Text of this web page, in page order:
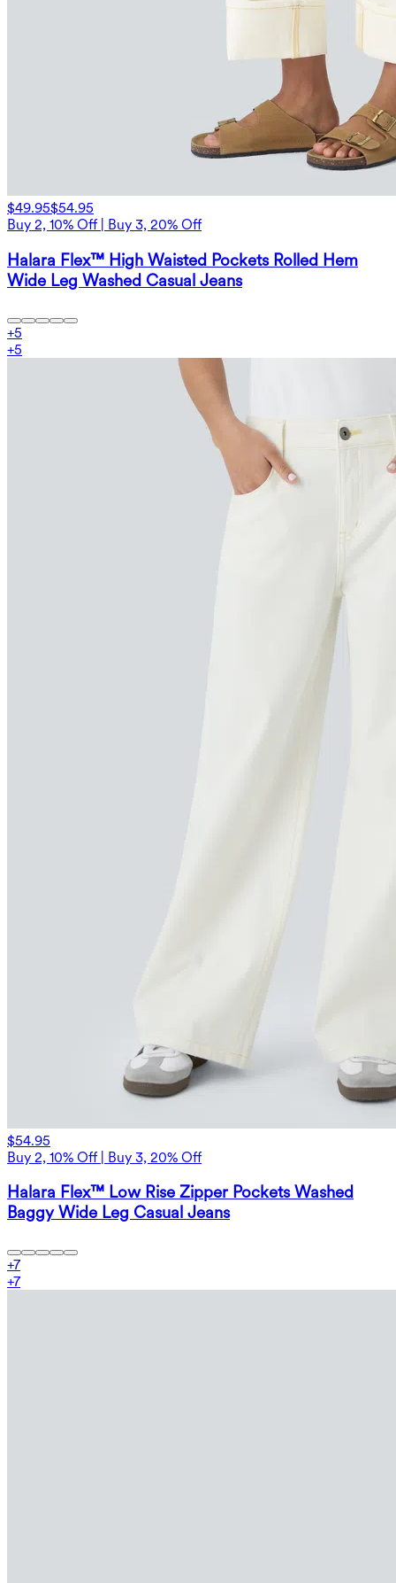
$49.95$54.95
Buy 2, 10% Off | Buy 3, 20% Off
Halara Flex™ High Waisted Pockets Rolled Hem
Wide Leg Washed Casual Jeans
+5
+5
$54.95
Buy 2, 10% Off | Buy 3, 20% Off
Halara Flex™ Low Rise Zipper Pockets Washed
Baggy Wide Leg Casual Jeans
+7
+7